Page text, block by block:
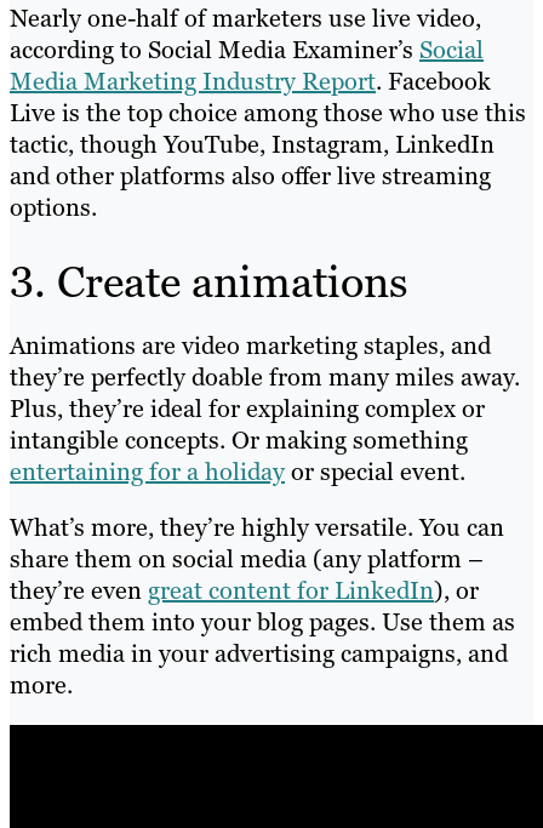
Nearly one-half of marketers use live video,
according to Social Media Examiner’s Social
Media Marketing Industry Report. Facebook
Live is the top choice among those who use this
tactic, though YouTube, Instagram, LinkedIn
and other platforms also offer live streaming
options.
3. Create animations
Animations are video marketing staples, and
they’re perfectly doable from many miles away.
Plus, they’re ideal for explaining complex or
intangible concepts. Or making something
entertaining for a holidayor special event.
What’s more, they’re highly versatile. You can
share them on social media (any platform –
they’re even great content for LinkedIn), or
embed them into your blog pages. Use them as
rich media in your advertising campaigns, and
more.